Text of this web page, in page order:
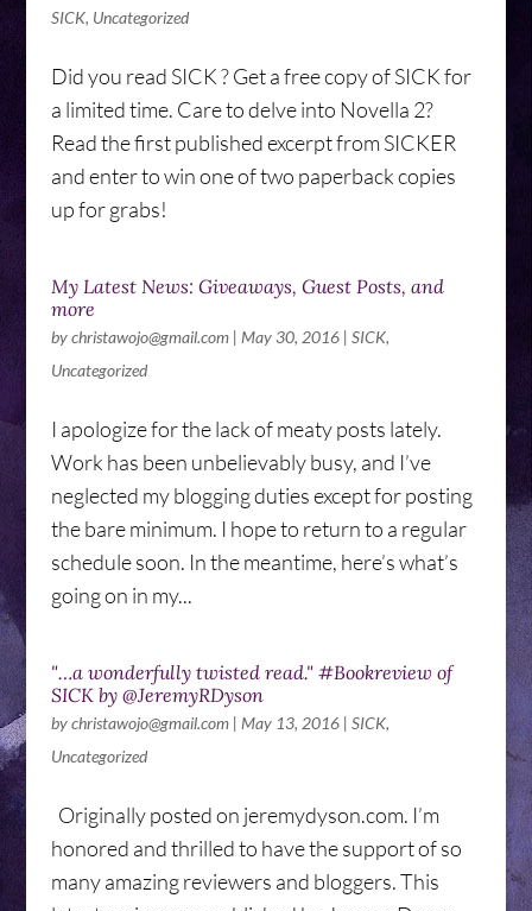
SICK, Uncategorized
Did you read SICK ? Get a free copy of SICK for
a limited time. Care to delve into Novella 2?
Read the first published excerpt from SICKER
and enter to win one of two paperback copies
up for grabs!
My Latest News: Giveaways, Guest Posts, and
more
bychristawojo@gmail.com| May 30, 2016| SICK,
Uncategorized
I apologize for the lack of meaty posts lately.
Work has been unbelievably busy, and I’ve
neglected my blogging duties except for posting
the bare minimum. I hope to return to a regular
schedule soon. In the meantime, here’s what’s
going on in my...
"…a wonderfully twisted read." #Bookreview of
SICK by @JeremyRDyson
bychristawojo@gmail.com| May 13, 2016| SICK,
Uncategorized
Originally posted on jeremydyson.com. I’m
honored and thrilled to have the support of so
many amazing reviewers and bloggers. This